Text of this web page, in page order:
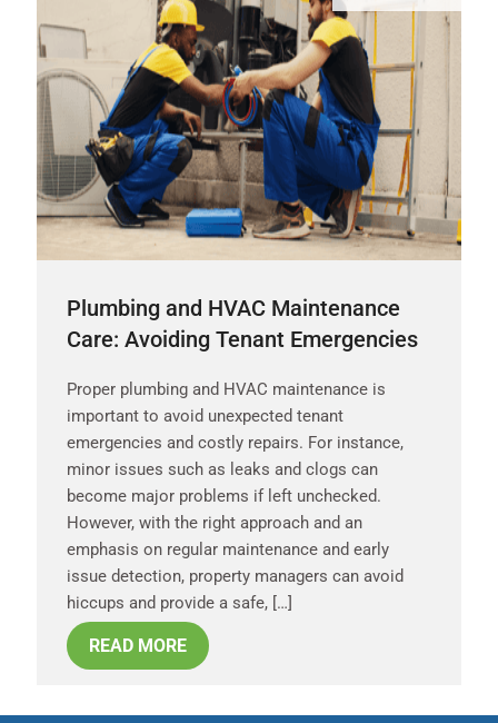
Plumbing and HVAC Maintenance
Care: Avoiding Tenant Emergencies
Proper plumbing and HVAC maintenance is
important to avoid unexpected tenant
emergencies and costly repairs. For instance,
minor issues such as leaks and clogs can
become major problems if left unchecked.
However, with the right approach and an
emphasis on regular maintenance and early
issue detection, property managers can avoid
hiccups and provide a safe, […]
READ MORE